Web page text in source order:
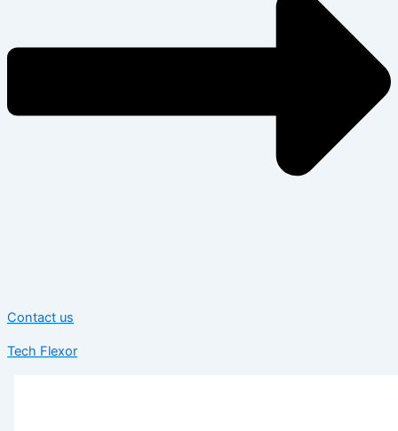
Contact us
Tech Flexor